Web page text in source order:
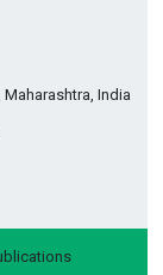
India